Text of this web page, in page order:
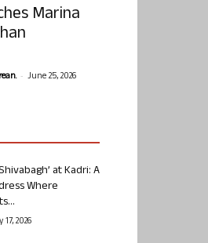
Marina
- June 25, 2026
at Kadri: A
Where
17, 2026